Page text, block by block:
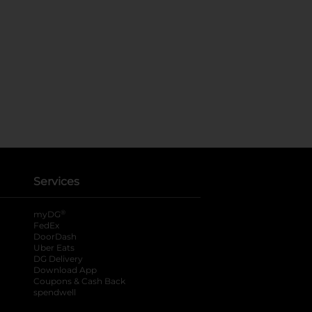
Services
myDG ®
FedEx
DoorDash
Uber Eats
DG Delivery
Download App
Coupons & Cash Back
spendwell